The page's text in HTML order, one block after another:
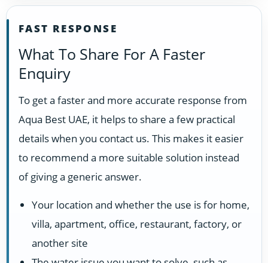
FAST RESPONSE
What To Share For A Faster
Enquiry
To get a faster and more accurate response from
Aqua Best UAE, it helps to share a few practical
details when you contact us. This makes it easier
to recommend a more suitable solution instead
of giving a generic answer.
Your location and whether the use is for home,
villa, apartment, office, restaurant, factory, or
another site